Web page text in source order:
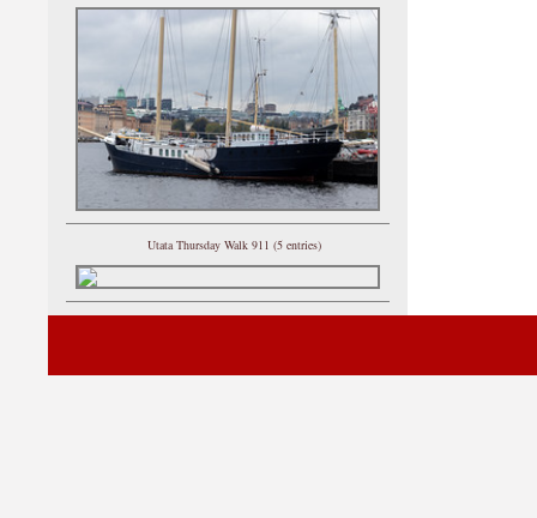
Utata Thursday Walk 911 (5 entries)